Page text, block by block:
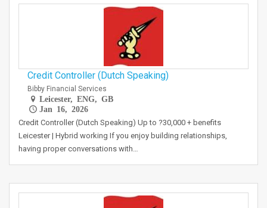
Credit Controller (Dutch Speaking)
Bibby Financial Services
Leicester, ENG, GB
Jan 16, 2026
Credit Controller (Dutch Speaking) Up to ?30,000 + benefits
Leicester | Hybrid working If you enjoy building relationships,
having proper conversations with…